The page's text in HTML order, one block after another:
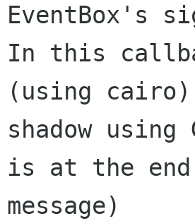
EventBox's
In this
(using cairo)
shadow
is at the
message)